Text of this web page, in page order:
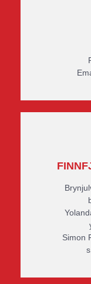
Simon